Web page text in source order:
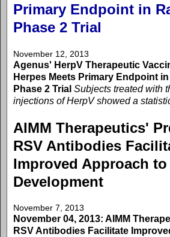
Primary Endpoint in
Phase 2 Trial
November 12, 2013
Agenus' HerpV Therapeutic
Herpes Meets Primary Endpoint
Phase 2 Trial Subjects treated with
injections of HerpV showed a
AIMM Therapeutics'
RSV Antibodies
Improved Approach to
Development
November 7, 2013
November 04, 2013: AIMM
RSV Antibodies Facilitate